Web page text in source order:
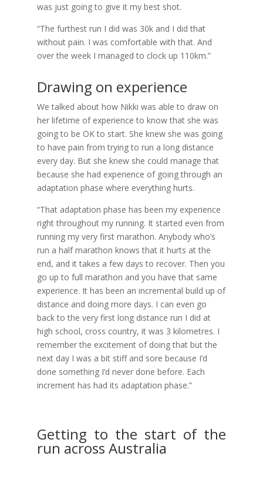
was just going to give it my best shot.
“The furthest run I did was 30k and I did that
without pain. I was comfortable with that. And
over the week I managed to clock up 110km.”
Drawing on experience
We talked about how Nikki was able to draw on
her lifetime of experience to know that she was
going to be OK to start. She knew she was going
to have pain from trying to run a long distance
every day. But she knew she could manage that
because she had experience of going through an
adaptation phase where everything hurts.
“That adaptation phase has been my experience
right throughout my running. It started even from
running my very first marathon. Anybody who’s
run a half marathon knows that it hurts at the
end, and it takes a few days to recover. Then you
go up to full marathon and you have that same
experience. It has been an incremental build up of
distance and doing more days. I can even go
back to the very first long distance run I did at
high school, cross country, it was 3 kilometres. I
remember the excitement of doing that but the
next day I was a bit stiff and sore because I’d
done something I’d never done before. Each
increment has had its adaptation phase.”
Getting to the start of the
run across Australia